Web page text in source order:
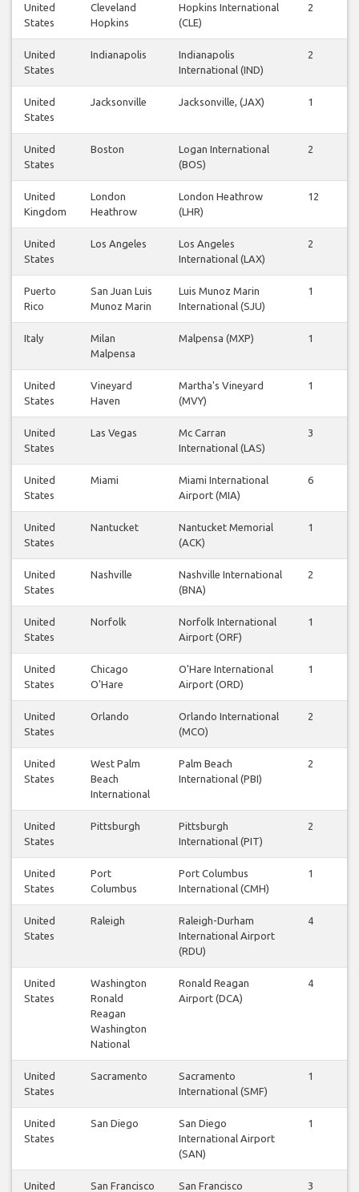
United
States
Cleveland
Hopkins
Hopkins International
(CLE)
2
United
States
Indianapolis
Indianapolis
International (IND)
2
United
States
Jacksonville Jacksonville, (JAX) 1
United
States
Boston
Logan International
(BOS)
2
United
Kingdom
London
Heathrow
London Heathrow
(LHR)
12
United
States
Los Angeles
Los Angeles
International (LAX)
2
Puerto
Rico
San Juan Luis
Munoz Marin
Luis Munoz Marin
International (SJU)
1
Italy
Milan
Malpensa
Malpensa (MXP) 1
United
States
Vineyard
Haven
Martha's Vineyard
(MVY)
1
United
States
Las Vegas
Mc Carran
International (LAS)
3
United
States
Miami
Miami International
Airport (MIA)
6
United
States
Nantucket
Nantucket Memorial
(ACK)
1
United
States
Nashville
Nashville International
(BNA)
2
United
States
Norfolk
Norfolk International
Airport (ORF)
1
United
States
Chicago
O'Hare
O'Hare International
Airport (ORD)
1
United
States
Orlando
Orlando International
(MCO)
2
United
States
West Palm
Beach
International
Palm Beach
International (PBI)
2
United
States
Pittsburgh
Pittsburgh
International (PIT)
2
United
States
Port
Columbus
Port Columbus
International (CMH)
1
United
States
Raleigh
Raleigh-Durham
International Airport
(RDU)
4
United
States
Washington
Ronald
Reagan
Washington
National
Ronald Reagan
Airport (DCA)
4
United
States
Sacramento
Sacramento
International (SMF)
1
United
States
San Diego
San Diego
International Airport
(SAN)
1
United
San Francisco
San Francisco
3